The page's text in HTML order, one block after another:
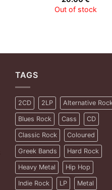
Out of stock
TAGS
2CD 2LP Alternative
Blues Rock Cass CD
Classic Rock Coloured
Greek Bands Hard Rock
Heavy Metal Hip Hop
Indie Rock LP Metal